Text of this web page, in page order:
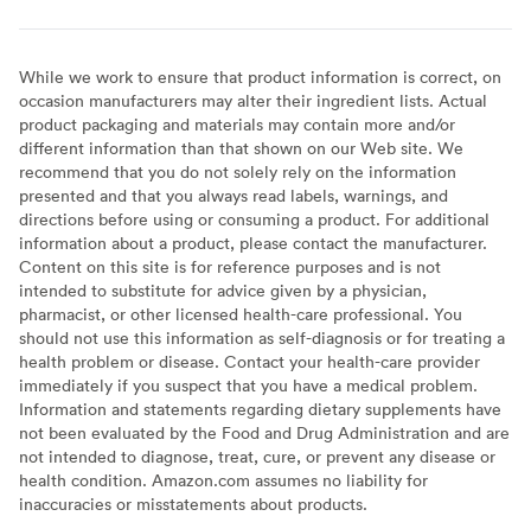
While we work to ensure that product information is correct, on
occasion manufacturers may alter their ingredient lists. Actual
product packaging and materials may contain more and/or
different information than that shown on our Web site. We
recommend that you do not solely rely on the information
presented and that you always read labels, warnings, and
directions before using or consuming a product. For additional
information about a product, please contact the manufacturer.
Content on this site is for reference purposes and is not
intended to substitute for advice given by a physician,
pharmacist, or other licensed health-care professional. You
should not use this information as self-diagnosis or for treating a
health problem or disease. Contact your health-care provider
immediately if you suspect that you have a medical problem.
Information and statements regarding dietary supplements have
not been evaluated by the Food and Drug Administration and are
not intended to diagnose, treat, cure, or prevent any disease or
health condition. Amazon.com assumes no liability for
inaccuracies or misstatements about products.